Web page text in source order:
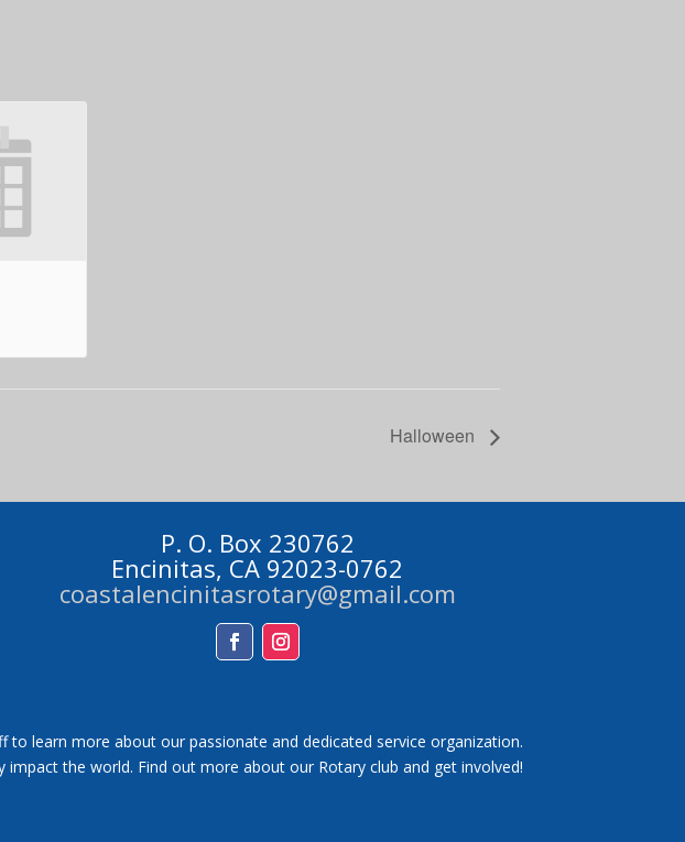
Halloween
P. O. Box 230762
Encinitas, CA 92023-0762
coastalencinitasrotary@gmail.com
to learn more about our passionate and dedicated service organization.
the world. Find out more about our Rotary club and get involved!